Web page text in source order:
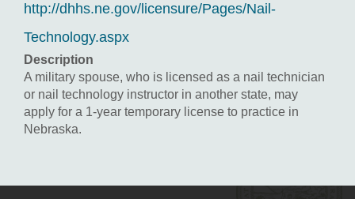
http://dhhs.ne.gov/licensure/Pages/Nail-
Technology.aspx
Description
A military spouse, who is licensed as a nail technician
or nail technology instructor in another state, may
apply for a 1-year temporary license to practice in
Nebraska.